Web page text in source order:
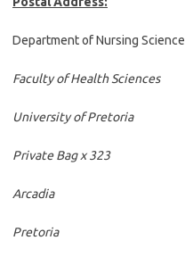
Department of Nursing Science
Faculty of Health Sciences
University of Pretoria
Private Bag x 323
Arcadia
Pretoria